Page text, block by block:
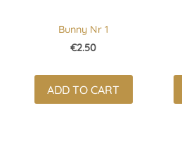
Bunny Nr 1
€2.50
ADD TO CART